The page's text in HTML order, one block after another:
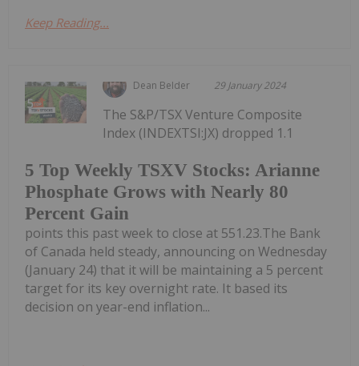
Keep Reading...
Dean Belder 29 January 2024
5 Top Weekly TSXV Stocks: Arianne
Phosphate Grows with Nearly 80
Percent Gain
The S&P/TSX Venture Composite
Index (INDEXTSI:JX) dropped 1.1
points this past week to close at 551.23.The Bank
of Canada held steady, announcing on Wednesday
(January 24) that it will be maintaining a 5 percent
target for its key overnight rate. It based its
decision on year-end inflation...